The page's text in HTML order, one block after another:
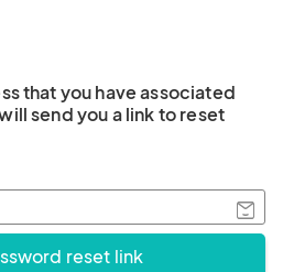
that you have associated
send you a link to reset